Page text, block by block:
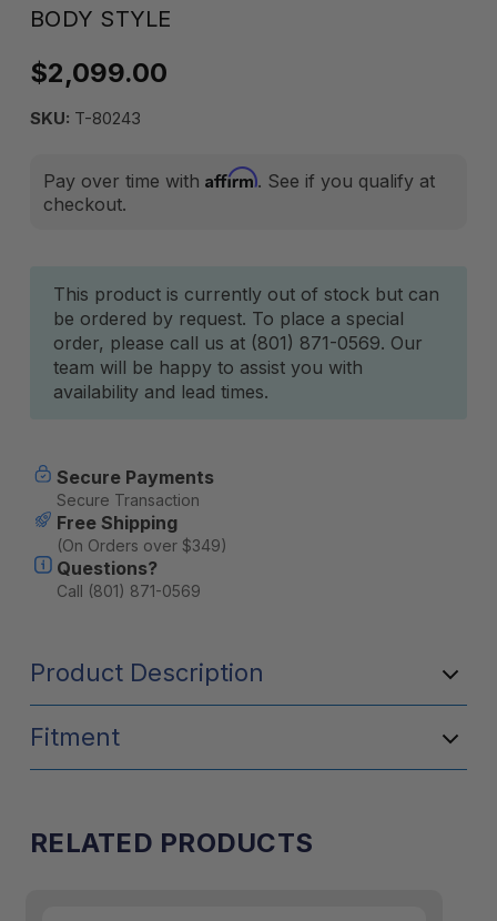
BODY STYLE
$2,099.00
SKU: T-80243
Pay over time with Affirm. See if you qualify at
checkout.
Current
Stock:
This product is currently out of stock but can
be ordered by request. To place a special
order, please call us at (801) 871-0569. Our
team will be happy to assist you with
availability and lead times.
Secure Payments
Secure Transaction
Free Shipping
(On Orders over $349)
Questions?
Call (801) 871-0569
Product Description
Fitment
RELATED PRODUCTS